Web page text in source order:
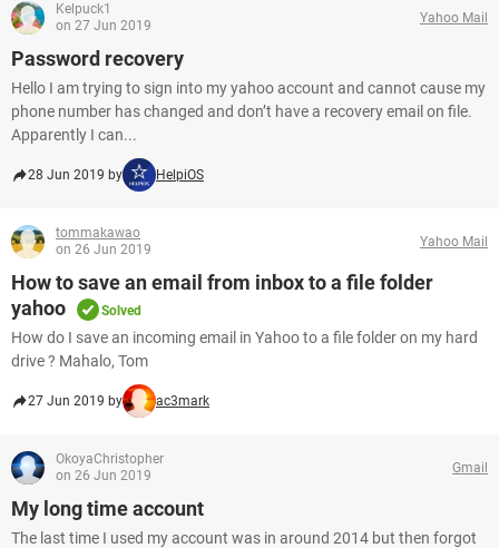
Kelpuck1
on 27 Jun 2019
Yahoo Mail
Password recovery
Hello I am trying to sign into my yahoo account and cannot cause my
phone number has changed and don’t have a recovery email on file.
Apparently I can...
28 Jun 2019 by HelpiOS
tommakawao
on 26 Jun 2019
Yahoo Mail
How to save an email from inbox to a file folder
yahoo
Solved
How do I save an incoming email in Yahoo to a file folder on my hard
drive ? Mahalo, Tom
27 Jun 2019 by ac3mark
OkoyaChristopher
on 26 Jun 2019
Gmail
My long time account
The last time I used my account was in around 2014 but then forgot